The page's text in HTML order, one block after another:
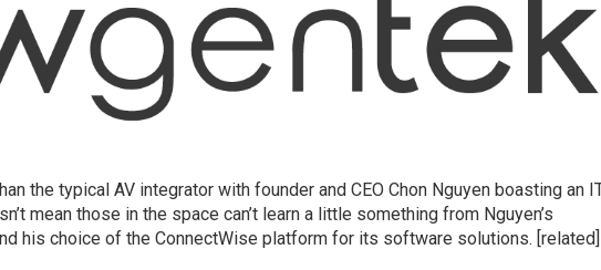
the typical AV integrator with founder and CEO Chon Nguyen boasting an
mean those in the space can’t learn a little something from Nguyen’s
his choice of the ConnectWise platform for its software solutions. [related]